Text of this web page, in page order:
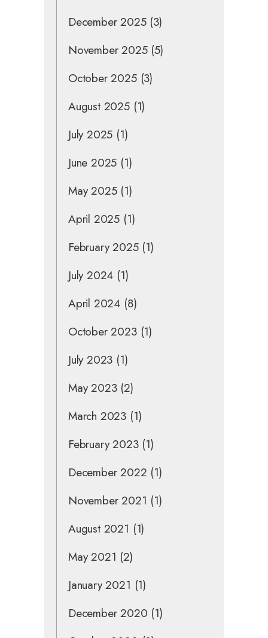
December 2025(3)
November 2025(5)
October 2025(3)
August 2025(1)
July 2025 (1)
June 2025 (1)
May 2025(1)
April 2025 (1)
February 2025(1)
July 2024 (1)
April 2024 (8)
October 2023(1)
July 2023 (1)
May 2023(2)
March 2023 (1)
February 2023(1)
December 2022 (1)
November 2021 (1)
August 2021 (1)
May 2021 (2)
January 2021 (1)
December 2020 (1)